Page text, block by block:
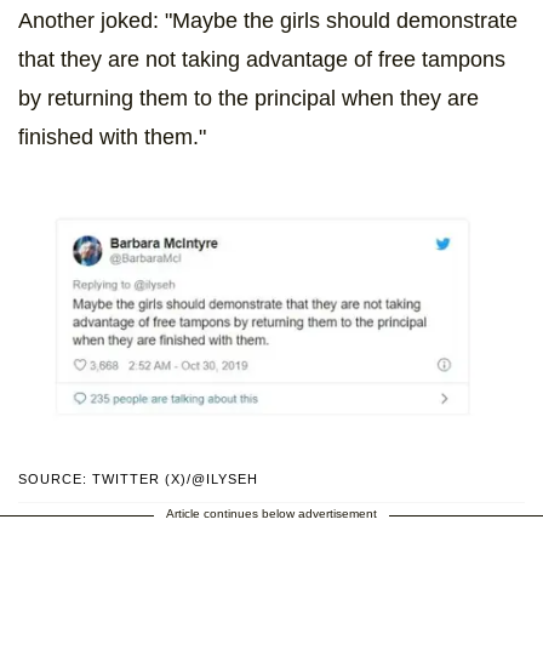
Another joked: "Maybe the girls should demonstrate
that they are not taking advantage of free tampons
by returning them to the principal when they are
finished with them."
SOURCE: TWITTER (X)/@ILYSEH
Article continues below advertisement